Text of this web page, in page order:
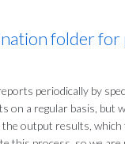
folder
periodically by
on a regular basis, but
output results,